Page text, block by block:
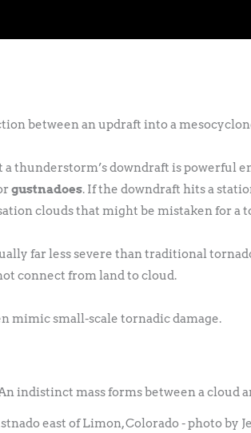
between an updraft into a
thunderstorm’s downdraft is powerful
gustnadoes. If the downdraft hits a
clouds that might be mistaken for a
far less severe than traditional
connect from land to cloud.
mimic small-scale tornadic damage.
east of Limon, Colorado - photo by